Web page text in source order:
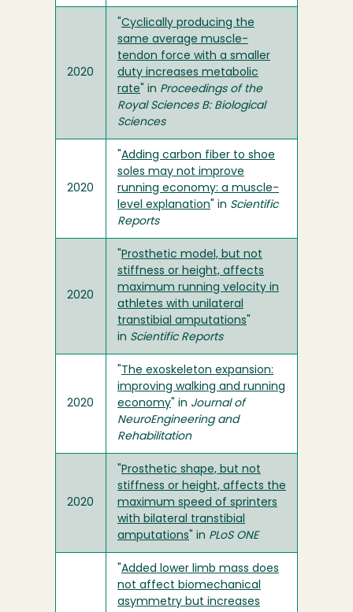
2020
Cyclically producing the
same average muscle-
tendon force with a smaller
duty increases metabolic
rate " in Proceedings of the
Royal Sciences B: Biological
Sciences
2020
Adding carbon fiber to shoe
soles may not improve
running economy: a muscle-
level explanation " in Scientific
Reports
2020
Prosthetic model, but not
stiffness or height, affects
maximum running velocity in
athletes with unilateral
transtibial amputations
in Scientific Reports
2020
The exoskeleton expansion:
improving walking and running
economy " in Journal of
NeuroEngineering and
Rehabilitation
2020
Prosthetic shape, but not
stiffness or height, affects the
maximum speed of sprinters
with bilateral transtibial
amputations " in PLoS ONE
Added lower limb mass does
not affect biomechanical
asymmetry but increases